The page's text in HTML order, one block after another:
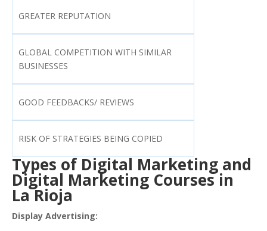
GREATER REPUTATION
GLOBAL COMPETITION WITH SIMILAR
BUSINESSES
GOOD FEEDBACKS/ REVIEWS
RISK OF STRATEGIES BEING COPIED
Types of Digital Marketing and
Digital Marketing Courses in
La Rioja
Display Advertising: